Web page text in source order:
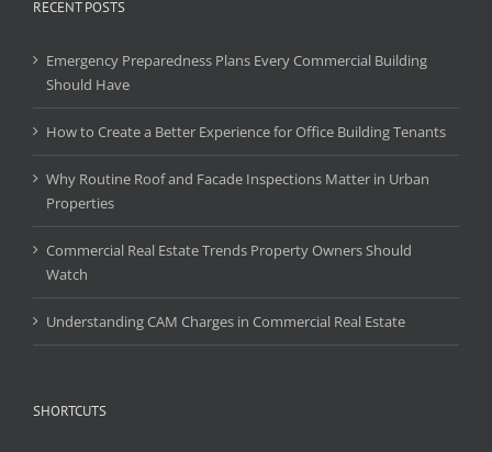
RECENT POSTS
Emergency Preparedness Plans Every Commercial Building
Should Have
How to Create a Better Experience for Office Building Tenants
Why Routine Roof and Facade Inspections Matter in Urban
Properties
Commercial Real Estate Trends Property Owners Should
Watch
Understanding CAM Charges in Commercial Real Estate
SHORTCUTS